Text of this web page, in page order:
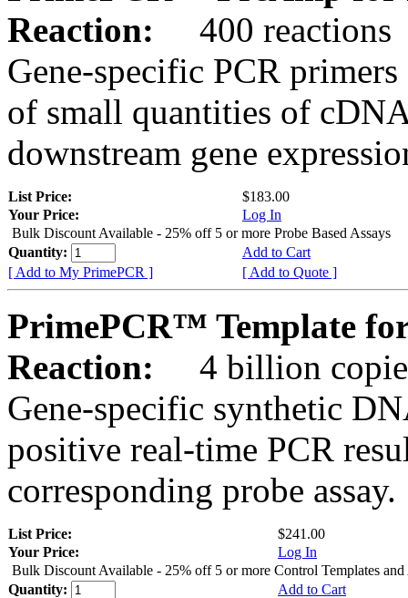
Reaction:
400 reactions
Gene-specific PCR
of small quantities of
downstream gene
List Price:
$183.00
Your Price:
Log In
Bulk Discount Available - 25% off 5 or more Probe Based Assays
Quantity:
Add to Cart
[ Add to My PrimePCR ]
[ Add to Quote ]
PrimePCR™ Template
Reaction:
4 billion
Gene-specific synthetic
positive real-time PCR
corresponding probe assay.
List Price:
$241.00
Your Price:
Log In
Bulk Discount Available - 25% off 5 or more Control Templates and
Quantity:
Add to Cart